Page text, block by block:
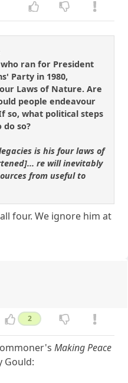
ran for President
Party in 1980,
Laws of Nature. Are
people endeavour
so, what political steps
so?
is his four laws of
re will inevitably
from useful to
four. We ignore him at
2
Making Peace
Gould: